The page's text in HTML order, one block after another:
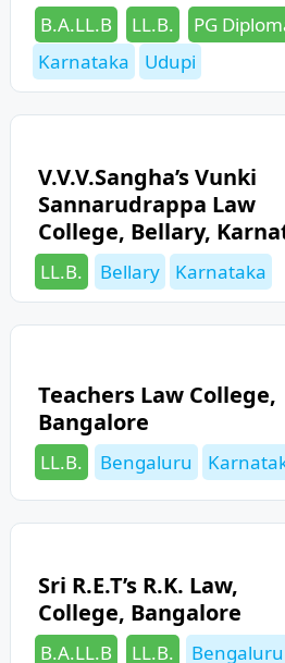
Categories
B.A.LL.B LL.B. PG
Karnataka
Udupi
V.V.V.Sangha’s Vunki
Sannarudrappa Law
College, Bellary,
Categories
LL.B. Tags
Bellary Karnataka
Teachers Law College,
Bangalore
Categories
LL.B. Tags
Bengaluru
Sri R.E.T’s R.K. Law,
College, Bangalore
Categories
B.A.LL.B LL.B. Tags
Bengaluru